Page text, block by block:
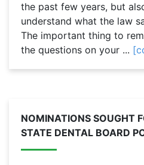
the past few years, but
understand what the law
The important thing to
the questions on your ...
NOMINATIONS SOUGHT
STATE DENTAL BOARD